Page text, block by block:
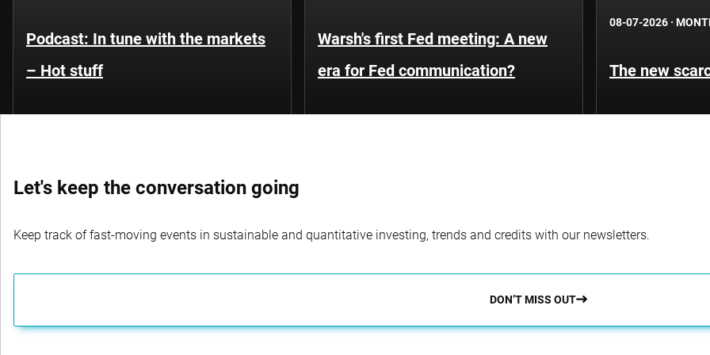
Podcast: In tune with the markets
– Hot stuff
Warsh's first Fed meeting: A new
era for Fed communication?
08-07-2026 ·
The new
Let's keep the conversation going
Keep track of fast-moving events in sustainable and quantitative investing, trends and credits with our newsletters.
DON’T MISS OUT